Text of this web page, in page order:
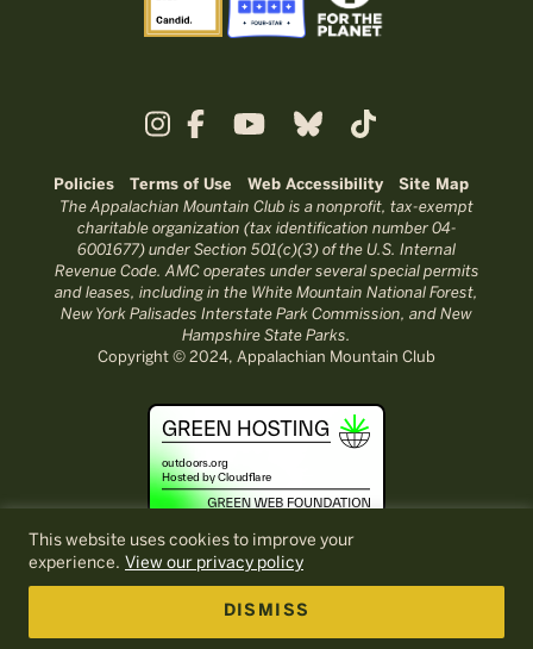
This website uses cookies to improve your
experience. View our privacy policy
DISMISS
Policies Terms of Use Web Accessibility Site Map
The Appalachian Mountain Club is a nonprofit, tax-exempt
charitable organization (tax identification number 04-
6001677) under Section 501(c)(3) of the U.S. Internal
Revenue Code. AMC operates under several special permits
and leases, including in the White Mountain National Forest,
New York Palisades Interstate Park Commission, and New
Hampshire State Parks.
Copyright © 2024, Appalachian Mountain Club